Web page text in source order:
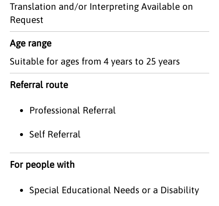
Translation and/or Interpreting Available on
Request
Age range
Suitable for ages from 4 years to 25 years
Referral route
Professional Referral
Self Referral
For people with
Special Educational Needs or a Disability